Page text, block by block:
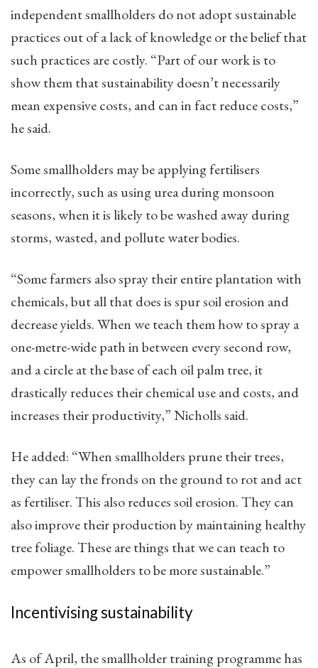
independent smallholders do not adopt sustainable
practices out of a lack of knowledge or the belief that
such practices are costly. “Part of our work is to
show them that sustainability doesn’t necessarily
mean expensive costs, and can in fact reduce costs,”
he said.
Some smallholders may be applying fertilisers
incorrectly, such as using urea during monsoon
seasons, when it is likely to be washed away during
storms, wasted, and pollute water bodies.
“Some farmers also spray their entire plantation with
chemicals, but all that does is spur soil erosion and
decrease yields. When we teach them how to spray a
one-metre-wide path in between every second row,
and a circle at the base of each oil palm tree, it
drastically reduces their chemical use and costs, and
increases their productivity,” Nicholls said.
He added: “When smallholders prune their trees,
they can lay the fronds on the ground to rot and act
as fertiliser. This also reduces soil erosion. They can
also improve their production by maintaining healthy
tree foliage. These are things that we can teach to
empower smallholders to be more sustainable.”
Incentivising sustainability
As of April, the smallholder training programme has